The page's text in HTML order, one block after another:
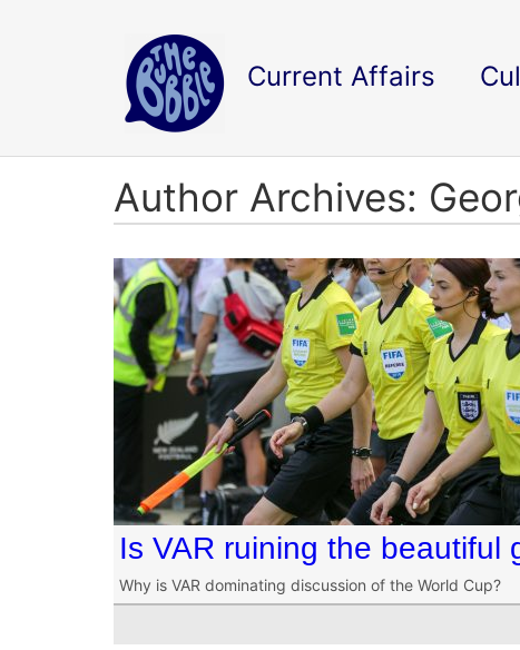
Current Affairs
Author Archives:
Is VAR ruining the beautiful
Why is VAR dominating discussion of the World Cup?